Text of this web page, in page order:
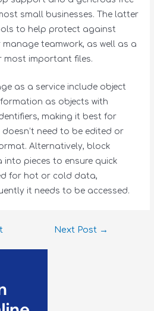
small businesses. The latter
to help protect against
teamwork, as well as a
most important files.
as a service include object
as objects with
making it best for
need to be edited or
Alternatively, block
pieces to ensure quick
for hot or cold data,
it needs to be accessed.
Next Post →